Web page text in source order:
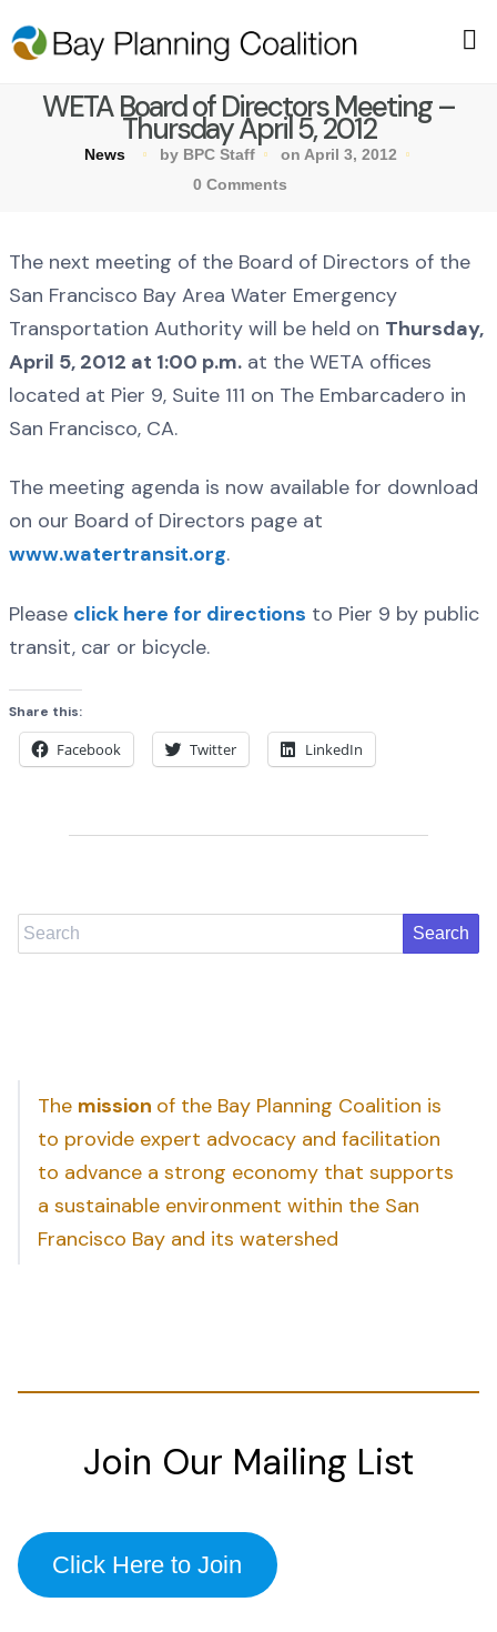
WETA Board of Directors Meeting –
Thursday April 5, 2012
News by BPC Staff
on April 3, 2012
0 Comments
The next meeting of the Board of Directors of the
San Francisco Bay Area Water Emergency
Transportation Authority will be held on Thursday,
April 5, 2012 at 1:00 p.m. at the WETA offices
located at Pier 9, Suite 111 on The Embarcadero in
San Francisco, CA.
The meeting agenda is now available for download
on our Board of Directors page at
www.watertransit.org.
Please click here for directions to Pier 9 by public
transit, car or bicycle.
Share this:
Facebook Twitter LinkedIn
Search
The mission of the Bay Planning Coalition is
to provide expert advocacy and facilitation
to advance a strong economy that supports
a sustainable environment within the San
Francisco Bay and its watershed
Join Our Mailing List
Click Here to Join